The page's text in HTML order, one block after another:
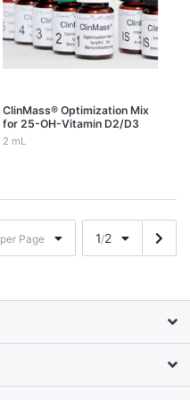
ClinMass® Optimization Mix
for 25-OH-Vitamin D2/D3
(25-OH-Vitamin D3, 25-OH-
2 mL
per Page 1/2